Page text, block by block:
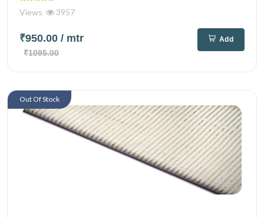
Views 3957
₹950.00 / mtr
₹1095.00
Add
Out Of Stock